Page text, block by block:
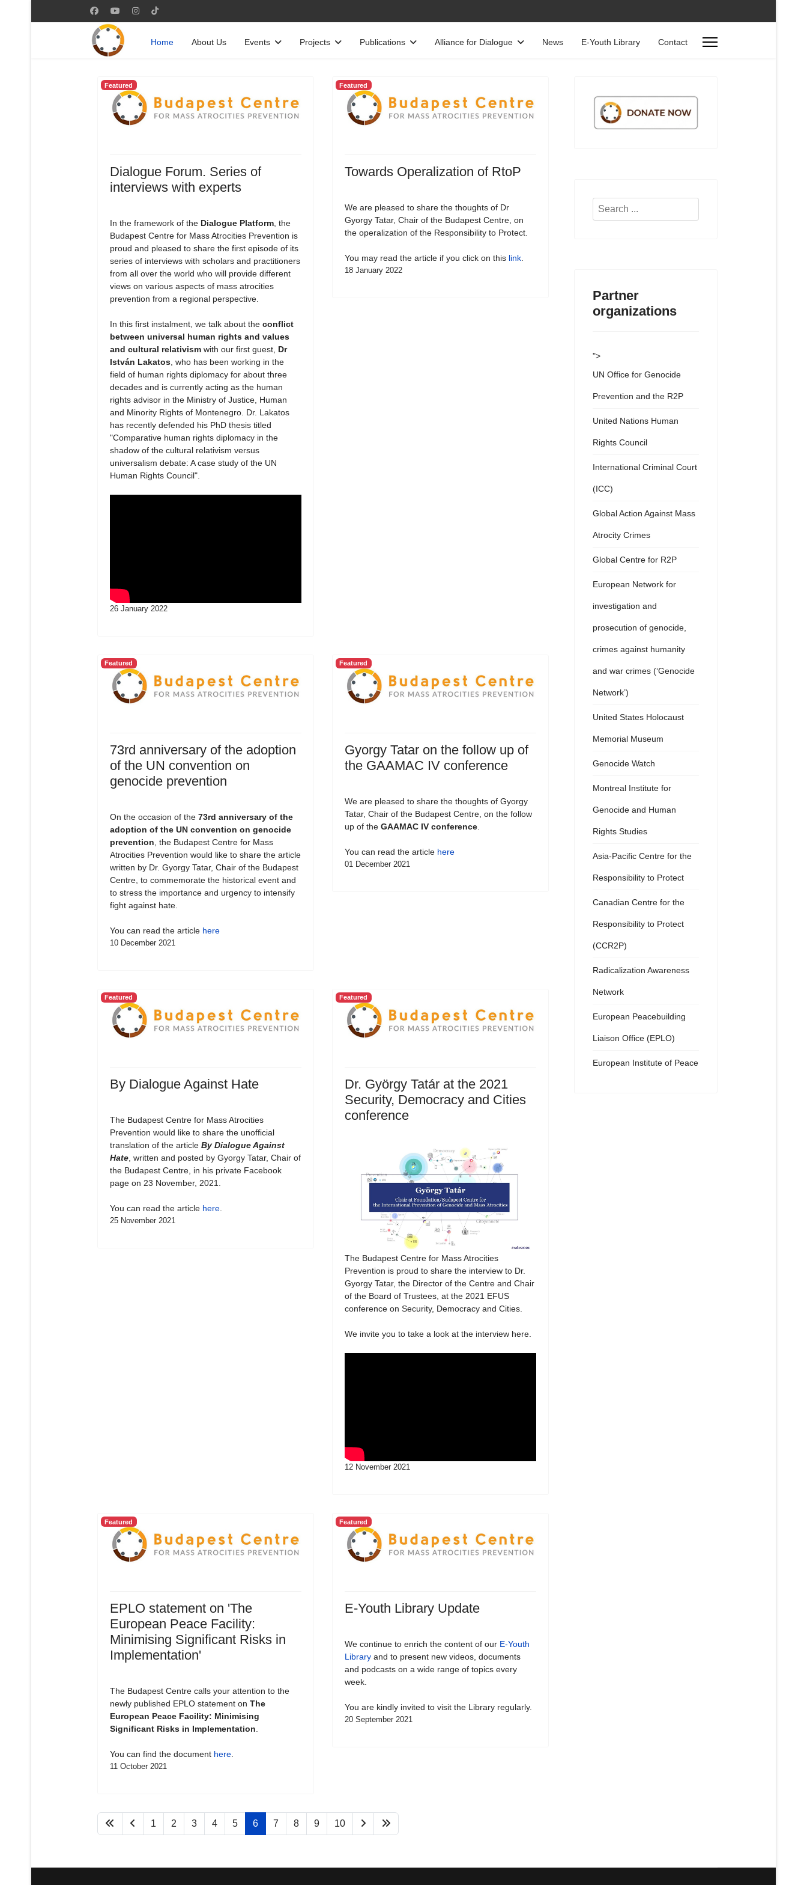
Home About Us Events Projects Publications Alliance for Dialogue News E-Youth Library Contact
Featured
Dialogue Forum. Series of
interviews with experts
In the framework of the Dialogue Platform, the
Budapest Centre for Mass Atrocities Prevention is
proud and pleased to share the first episode of its
series of interviews with scholars and practitioners
from all over the world who will provide different
views on various aspects of mass atrocities
prevention from a regional perspective.
In this first instalment, we talk about the conflict
between universal human rights and values
and cultural relativismwith our first guest, Dr
István Lakatos, who has been working in the
field of human rights diplomacy for about three
decades and is currently acting as the human
rights advisor in the Ministry of Justice, Human
and Minority Rights of Montenegro. Dr. Lakatos
has recently defended his PhD thesis titled
"Comparative human rights diplomacy in the
shadow of the cultural relativism versus
universalism debate: A case study of the UN
Human Rights Council".
26 January 2022
Featured
Towards Operalization of RtoP
We are pleased to share the thoughts of Dr
Gyorgy Tatar, Chair of the Budapest Centre, on
the operalization of the Responsibility to Protect.
You may read the article if you click on this link.
18 January 2022
Featured
73rd anniversary of the adoption
of the UN convention on
genocide prevention
On the occasion of the 73rd anniversary of the
adoption of the UN convention on genocide
prevention , the Budapest Centre for Mass
Atrocities Prevention would like to share the article
written by Dr. Gyorgy Tatar, Chair of the Budapest
Centre, to commemorate the historical event and
to stress the importance and urgency to intensify
fight against hate.
You can read the article here
10 December 2021
Featured
Gyorgy Tatar on the follow up of
the GAAMAC IV conference
We are pleased to share the thoughts of Gyorgy
Tatar, Chair of the Budapest Centre, on the follow
up of the GAAMAC IV conference.
You can read the article here
01 December 2021
Featured
By Dialogue Against Hate
The Budapest Centre for Mass Atrocities
Prevention would like to share the unofficial
translation of the article By Dialogue Against
Hate, written and posted by Gyorgy Tatar, Chair of
the Budapest Centre, in his private Facebook
page on 23 November, 2021.
You can read the article here.
25 November 2021
Featured
Dr. György Tatár at the 2021
Security, Democracy and Cities
conference
The Budapest Centre for Mass Atrocities
Prevention is proud to share the interview to Dr.
Gyorgy Tatar, the Director of the Centre and Chair
of the Board of Trustees, at the 2021 EFUS
conference on Security, Democracy and Cities.
We invite you to take a look at the interview here.
12 November 2021
Featured
EPLO statement on 'The
European Peace Facility:
Minimising Significant Risks in
Implementation'
The Budapest Centre calls your attention to the
newly published EPLO statement on The
European Peace Facility: Minimising
Significant Risks in Implementation
You can find the document here.
11 October 2021
Featured
E-Youth Library Update
We continue to enrich the content of our E-Youth
Libraryand to present new videos, documents
and podcasts on a wide range of topics every
week.
You are kindly invited to visit the Library regularly.
20 September 2021
1 2 3 4 5 6 7 8 9 10
Search
Partner
organizations
">
UN Office for Genocide
Prevention and the R2P
United Nations Human
Rights Council
International Criminal Court
(ICC)
Global Action Against Mass
Atrocity Crimes
Global Centre for R2P
European Network for
investigation and
prosecution of genocide,
crimes against humanity
and war crimes (‘Genocide
Network’)
United States Holocaust
Memorial Museum
Genocide Watch
Montreal Institute for
Genocide and Human
Rights Studies
Asia-Pacific Centre for the
Responsibility to Protect
Canadian Centre for the
Responsibility to Protect
(CCR2P)
Radicalization Awareness
Network
European Peacebuilding
Liaison Office (EPLO)
European Institute of Peace